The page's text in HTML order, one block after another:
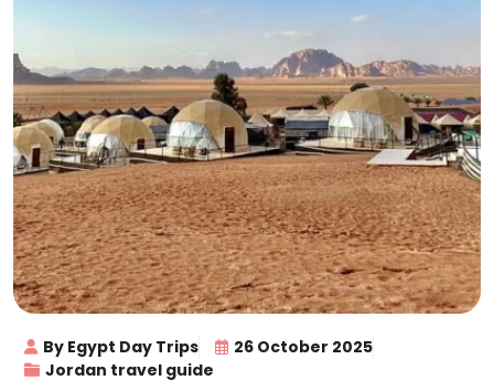
By Egypt Day Trips
26 October 2025
Jordan travel guide